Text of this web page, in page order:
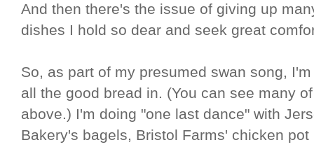
And then there's the issue of giving up
dishes I hold so dear and seek great
So, as part of my presumed swan song,
all the good bread in. (You can see many
above.) I'm doing "one last dance" with
Bakery's bagels, Bristol Farms' chicken